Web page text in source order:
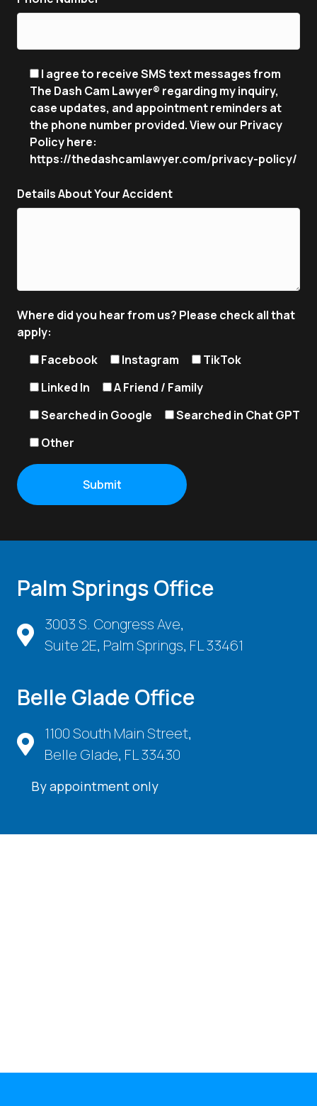
I agree to receive SMS text messages from
The Dash Cam Lawyer® regarding my inquiry,
case updates, and appointment reminders at
the phone number provided. View our Privacy
Policy here:
https://thedashcamlawyer.com/privacy-policy/
Details About Your Accident
Where did you hear from us? Please check all that
apply:
Facebook
Instagram
TikTok
Linked In
A Friend / Family
Searched in Google
Searched in Chat GPT
Other
Palm Springs Office
3003 S. Congress Ave,
Suite 2E, Palm Springs, FL 33461
Belle Glade Office
1100 South Main Street,
Belle Glade, FL 33430
By appointment only